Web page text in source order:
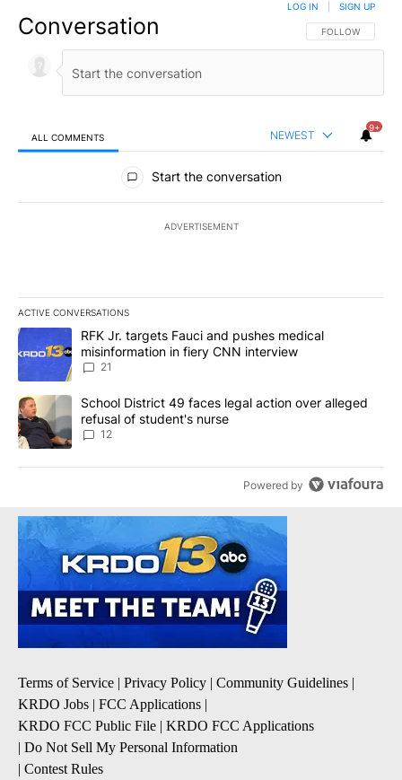
Conversation FOLLOW THIS
FOLLOW
LOG IN SIGN UP
ALL COMMENTS NEWEST
9+
All Comments
Start the conversation
ADVERTISEMENT
ACTIVE CONVERSATIONS
The following is a list of the most commented articles in the last
A trending article titled "RFK Jr. targets Fauci and pushes
RFK Jr. targets Fauci and pushes medical
misinformation in fiery CNN interview
21
A trending article titled "School District 49 faces legal action
School District 49 faces legal action over alleged
refusal of student's nurse
12
Powered by
Terms of Service | Privacy Policy | Community Guidelines |
KRDO Jobs | FCC Applications |
KRDO FCC Public File | KRDO FCC Applications
| Do Not Sell My Personal Information
| Contest Rules